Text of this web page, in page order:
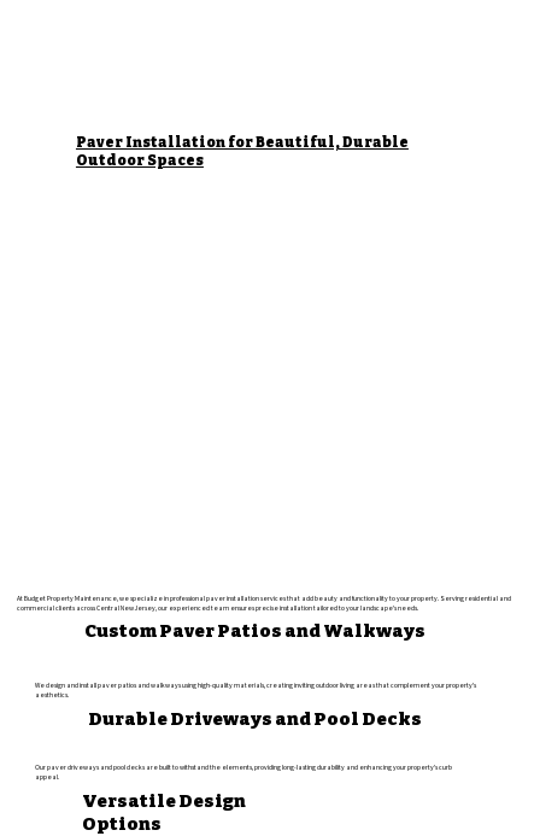
Paver Installation for Beautiful, Durable
Outdoor Spaces
At Budget Property Maintenance, we specialize in professional paver installation services that add beauty and functionality to your property. Serving residential and
commercial clients across Central New Jersey, our experienced team ensures precise installation tailored to your landscape's needs.
Custom Paver Patios and Walkways
We design and install paver patios and walkways using high-quality materials, creating inviting outdoor living areas that complement your property's
aesthetics.
Durable Driveways and Pool Decks
Our paver driveways and pool decks are built to withstand the elements, providing long-lasting durability and enhancing your property's curb
appeal.
Versatile Design
Options